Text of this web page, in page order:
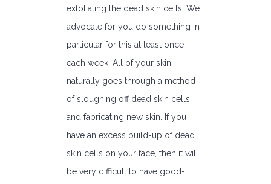
exfoliating the dead skin cells. We
advocate for you do something in
particular for this at least once
each week. All of your skin
naturally goes through a method
of sloughing off dead skin cells
and fabricating new skin. If you
have an excess build-up of dead
skin cells on your face, then it will
be very difficult to have good-